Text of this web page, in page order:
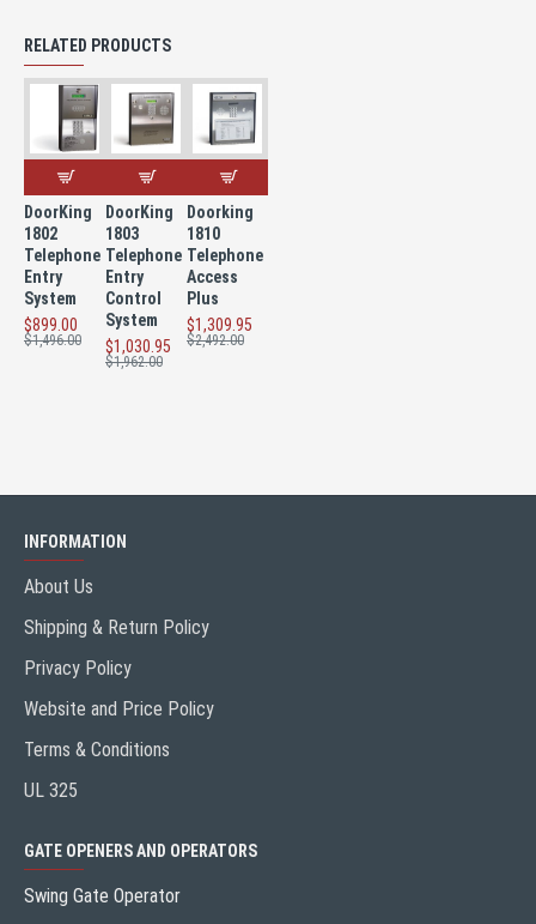
RELATED PRODUCTS
DoorKing
1802
Telephone
Entry
System
$899.00
$1,496.00
DoorKing
1803
Telephone
Entry
Control
System
$1,030.95
$1,962.00
Doorking
1810
Telephone
Access
Plus
$1,309.95
$2,492.00
INFORMATION
About Us
Shipping & Return Policy
Privacy Policy
Website and Price Policy
Terms & Conditions
UL 325
GATE OPENERS AND OPERATORS
Swing Gate Operator